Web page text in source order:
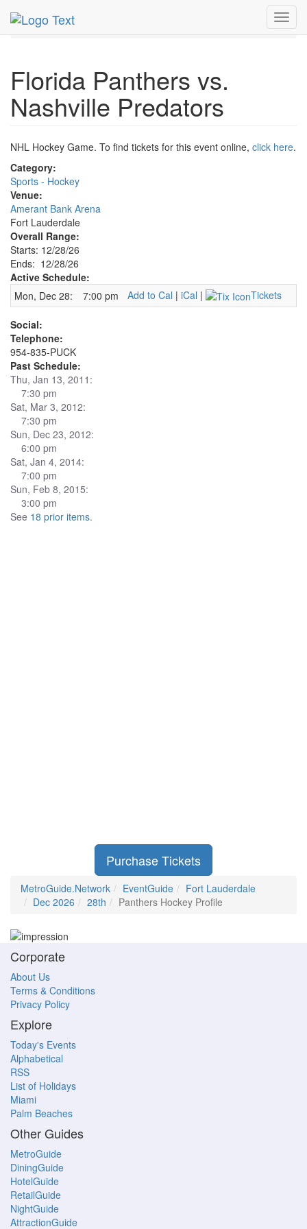
MetroGuide.Network
Dec 2026
Florida Panthers vs.
Nashville Predators
NHL Hockey Game. To find tickets for this event online, click here.
Category:
Sports - Hockey
Venue:
Amerant Bank Arena
Fort Lauderdale
Overall Range:
Starts: 12/28/26
Ends: 12/28/26
Active Schedule:
Mon, Dec 28:
7:00 pm Add to Cal | iCal | Tickets
Social:
Telephone:
954-835-PUCK
Past Schedule:
Thu, Jan 13, 2011:
7:30 pm
Sat, Mar 3, 2012:
7:30 pm
Sun, Dec 23, 2012:
6:00 pm
Sat, Jan 4, 2014:
7:00 pm
Sun, Feb 8, 2015:
3:00 pm
See 18 prior items.
Purchase Tickets
MetroGuide.Network EventGuide
Fort Lauderdale
Dec 2026
28th Panthers Hockey Profile
Corporate
About Us
Terms & Conditions
Privacy Policy
Explore
Today's Events
Alphabetical
RSS
List of Holidays
Miami
Palm Beaches
Other Guides
MetroGuide
DiningGuide
HotelGuide
RetailGuide
NightGuide
AttractionGuide